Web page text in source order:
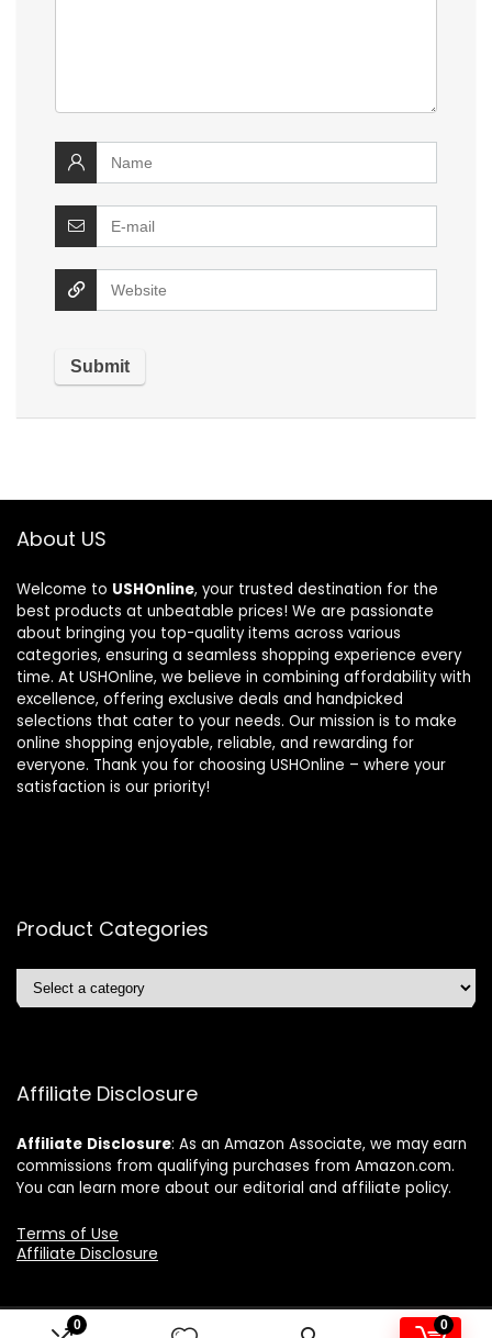
0 0
About US
Welcome to USHOnline, your trusted destination for the
best products at unbeatable prices! We are passionate
about bringing you top-quality items across various
categories, ensuring a seamless shopping experience every
time. At USHOnline, we believe in combining affordability with
excellence, offering exclusive deals and handpicked
selections that cater to your needs. Our mission is to make
online shopping enjoyable, reliable, and rewarding for
everyone. Thank you for choosing USHOnline – where your
satisfaction is our priority!
Product Categories
Affiliate Disclosure
Affiliate Disclosure: As an Amazon Associate, we may earn
commissions from qualifying purchases from Amazon.com.
You can learn more about our editorial and affiliate policy.
Terms of Use
Affiliate Disclosure